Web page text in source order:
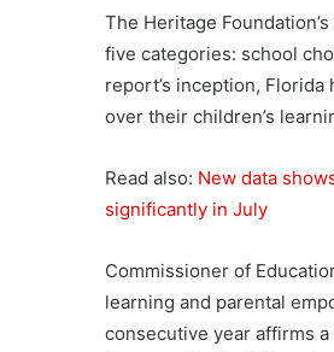
The Heritage
five categories: school
report’s inception,
over their children’s
Read also: New data
significantly in July
Commissioner of
learning and parental
consecutive year affirms